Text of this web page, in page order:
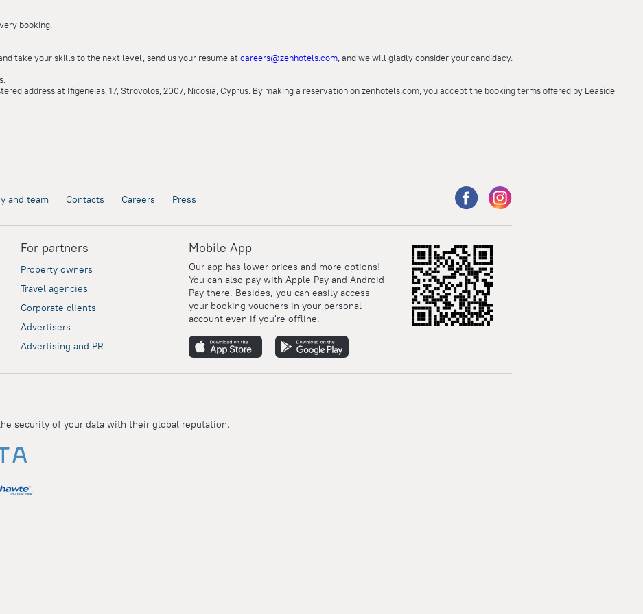
booking.
take your skills to the next level, send us your resume at careers@zenhotels.com , and we will gladly consider your candidacy.
address at Ifigeneias, 17, Strovolos, 2007, Nicosia, Cyprus. By making a reservation on zenhotels.com, you accept the booking terms offered by Leaside
and team Contacts Careers Press
For partners
Property owners
Travel agencies
Corporate clients
Advertisers
Advertising and PR
Mobile App
Our app has lower prices and more options!
You can also pay with Apple Pay and Android
Pay there. Besides, you can easily access
your booking vouchers in your personal
account even if you're offline.
security of your data with their global reputation.